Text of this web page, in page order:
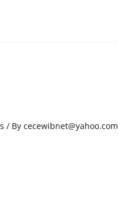
/ By cecewibnet@yahoo.com